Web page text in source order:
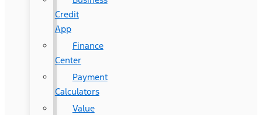
Credit
App
Finance
Center
Payment
Calculators
Value